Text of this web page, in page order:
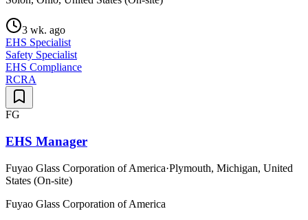
3 wk. ago
EHS Specialist
Safety Specialist
EHS Compliance
RCRA
FG
EHS Manager
Fuyao Glass Corporation of America·Plymouth, Michigan, United
States (On-site)
Fuyao Glass Corporation of America